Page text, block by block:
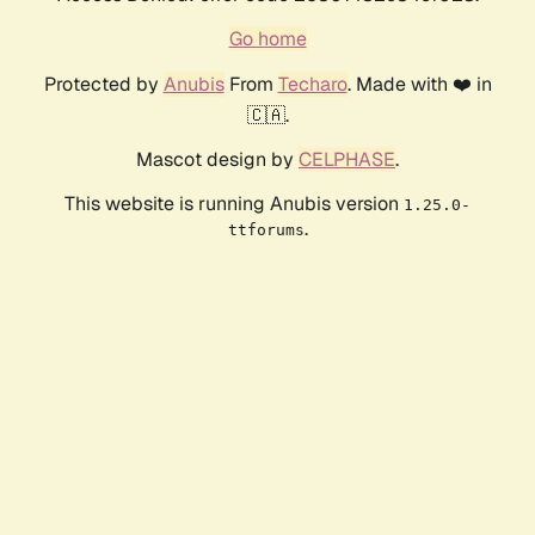
Go home
Protected by AnubisFrom Techaro. Made with ❤️ in
🇨🇦.
Mascot design by CELPHASE.
This website is running Anubis version 1.25.0-
ttforums.